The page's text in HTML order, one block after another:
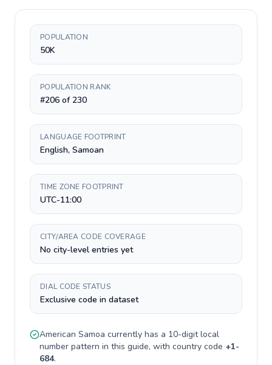
POPULATION
50K
POPULATION RANK
#206 of 230
LANGUAGE FOOTPRINT
English, Samoan
TIME ZONE FOOTPRINT
UTC-11:00
CITY/AREA CODE COVERAGE
No city-level entries yet
DIAL CODE STATUS
Exclusive code in dataset
American Samoa currently has a 10-digitlocal
number pattern in this guide, with country code +1-
684.